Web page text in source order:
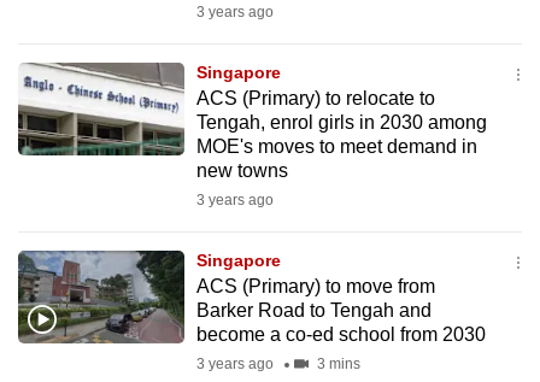
3 years ago
Singapore
ACS (Primary) to relocate to
Tengah, enrol girls in 2030 among
MOE's moves to meet demand in
new towns
3 years ago
Singapore
ACS (Primary) to move from
Barker Road to Tengah and
become a co-ed school from 2030
3 years ago 3 mins